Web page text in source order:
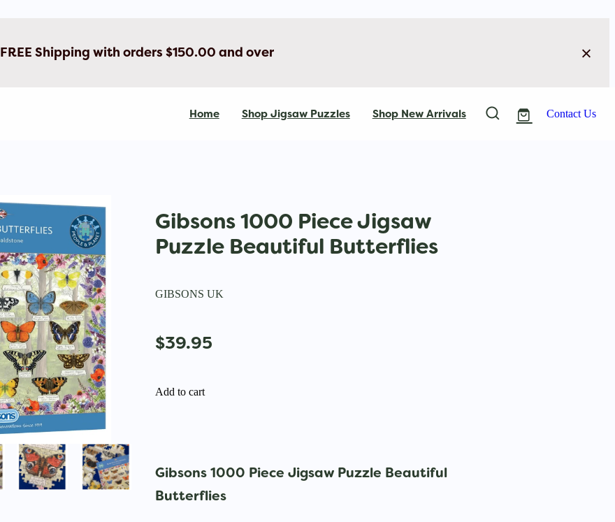
FREE Shipping with orders $150.00 and over
Home Shop Jigsaw Puzzles Shop New Arrivals Contact Us
Gibsons 1000 Piece Jigsaw
Puzzle Beautiful Butterflies
GIBSONS UK
$39.95
Add to cart
Gibsons 1000 Piece Jigsaw Puzzle Beautiful
Butterflies